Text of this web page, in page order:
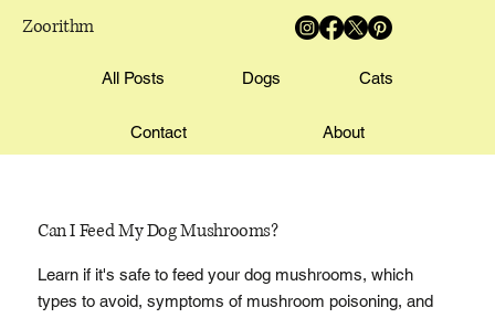
Zoorithm
All Posts Dogs Cats
Contact About
Can I Feed My Dog Mushrooms?
Learn if it's safe to feed your dog mushrooms, which
types to avoid, symptoms of mushroom poisoning, and